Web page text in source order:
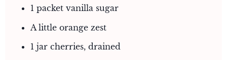
1 packet vanilla sugar
A little orange zest
1 jar cherries, drained